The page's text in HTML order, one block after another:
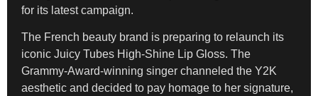
for its latest campaign.
The French beauty brand is preparing to relaunch its
iconic Juicy Tubes High-Shine Lip Gloss. The
Grammy-Award-winning singer channeled the Y2K
aesthetic and decided to pay homage to her signature,